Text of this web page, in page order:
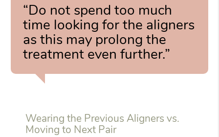
“Do not spend too much
time looking for the aligners
as this may prolong the
treatment even further.”
Wearing the Previous Aligners vs.
Moving to Next Pair